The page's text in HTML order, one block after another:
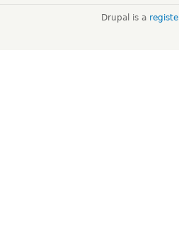
Drupal is a